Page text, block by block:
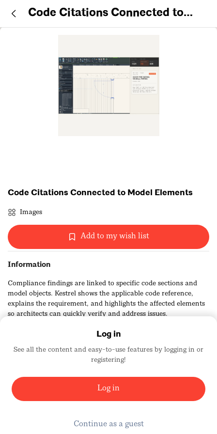
Code Citations Connected to
Model Elements
Code Citations Connected to Model Elements
Images
Add to my wish list
Information
Compliance findings are linked to specific code sections and
model objects. Kestrel shows the applicable code reference,
explains the requirement, and highlights the affected elements
so architects can quickly verify and address issues.
Kestrel Labs
Log in
See all the content and easy-to-use features by logging in or
registering!
Log in
Continue as a guest